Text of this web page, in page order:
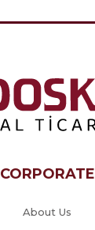
CORPORATE
About Us